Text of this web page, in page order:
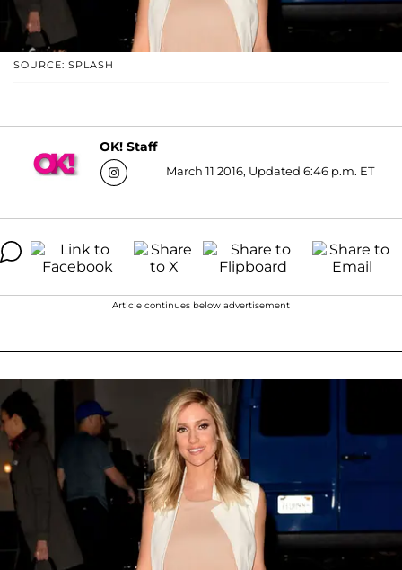
SOURCE: SPLASH
OK! Staff
March 11 2016, Updated 6:46 p.m. ET
Article continues below advertisement